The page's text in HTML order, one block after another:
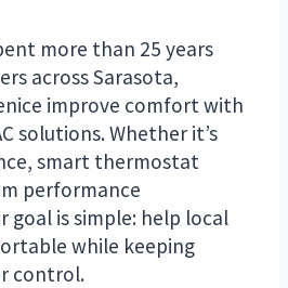
more than 25 years
across Sarasota,
improve comfort with
solutions. Whether it’s
smart thermostat
performance
goal is simple: help local
while keeping
control.